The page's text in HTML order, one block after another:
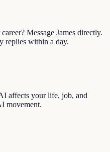
Message James directly.
replies within a day.
affects your life, job, and
movement.